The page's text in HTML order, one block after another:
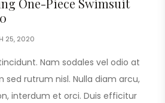
One-Piece Swimsuit
25, 2020
Nam sodales vel odio at
sed rutrum nisl. Nulla diam arcu,
interdum et orci. Duis efficitur